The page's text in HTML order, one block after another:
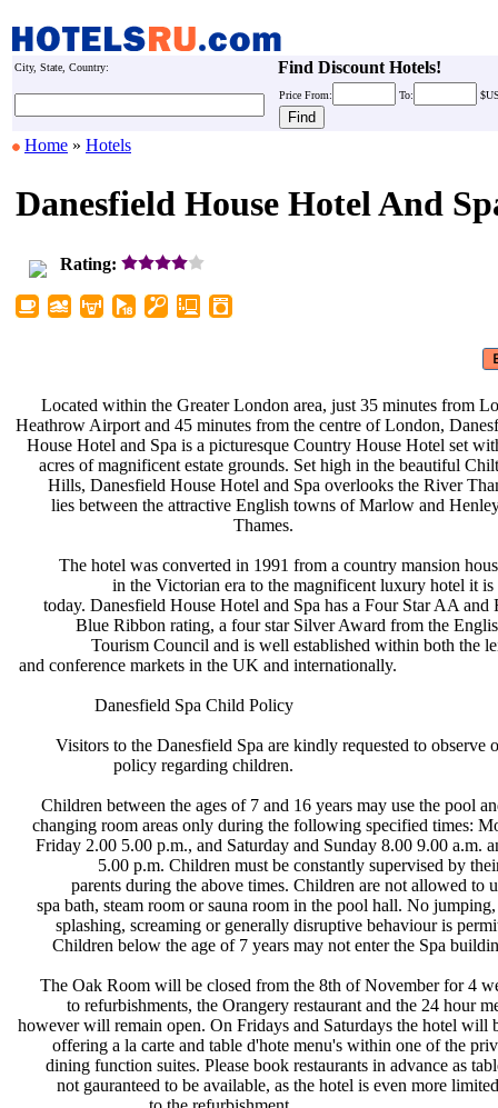
City, State, Country: Find Discount Hotels!
Price From: To:
Home » Hotels
Danesfield House Hotel And
Rating:
Located within the Greater London
Heathrow Airport and 45 minutes from
House Hotel and Spa is a picturesque
acres of magnificent estate grounds.
Hills, Danesfield House Hotel and
lies between the attractive English
Thames.
The hotel was converted in 1991
in the Victorian era to the
today. Danesfield House Hotel and
Blue Ribbon rating, a four star
Tourism Council and is well
and conference markets in the UK and
Danesfield Spa Child Policy
Visitors to the Danesfield Spa are
policy regarding children.
Children between the ages of 7 and
changing room areas only during the
Friday 2.00 5.00 p.m., and Saturday
5.00 p.m. Children must be
parents during the above times.
spa bath, steam room or sauna room
splashing, screaming or generally
Children below the age of 7 years
The Oak Room will be closed from
to refurbishments, the Orangery
however will remain open. On Fridays
offering a la carte and table d'hote
dining function suites. Please book
not gauranteed to be available, as
area, just 35 minutes from
the centre of London,
Country House Hotel set
Set high in the beautiful
Spa overlooks the River
towns of Marlow and
from a country mansion
magnificent luxury hotel it is
Spa has a Four Star AA
Silver Award from the
established within both the
internationally.
kindly requested to observe
16 years may use the pool
following specified times:
and Sunday 8.00 9.00 a.m.
constantly supervised by
Children are not allowed to
in the pool hall. No
disruptive behaviour is
may not enter the Spa
the 8th of November for 4
restaurant and the 24 hour
and Saturdays the hotel will
menu's within one of the
restaurants in advance as
the hotel is even more